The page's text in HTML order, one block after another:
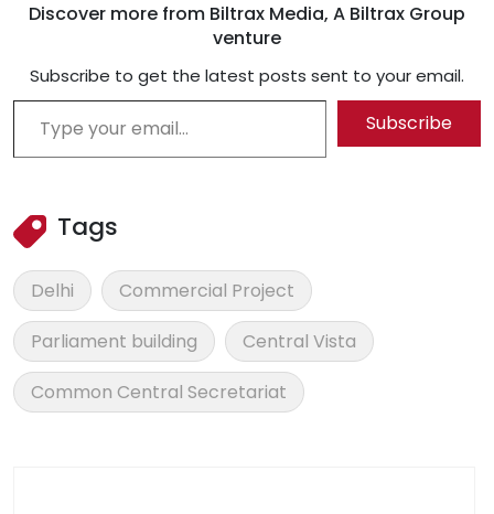
Discover more from Biltrax Media, A Biltrax Group
venture
Subscribe to get the latest posts sent to your email.
Type your email…
Subscribe
Tags
Delhi
Commercial Project
Parliament building
Central Vista
Common Central Secretariat